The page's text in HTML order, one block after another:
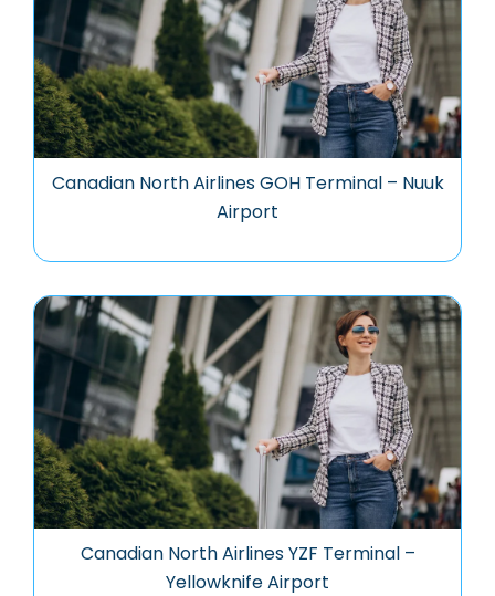
Canadian North Airlines GOH Terminal – Nuuk
Airport
Canadian North Airlines YZF Terminal –
Yellowknife Airport